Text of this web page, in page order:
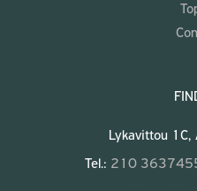
Lykavittou
Tel.: 210